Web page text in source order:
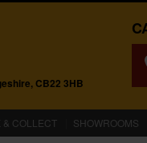
CB22 3HB
& COLLECT SHOWROOMS